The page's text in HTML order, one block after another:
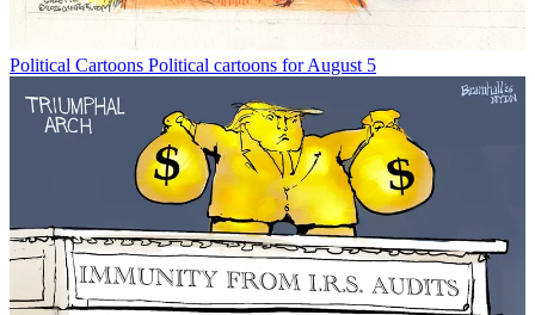
Political Cartoons Political cartoons for August 5